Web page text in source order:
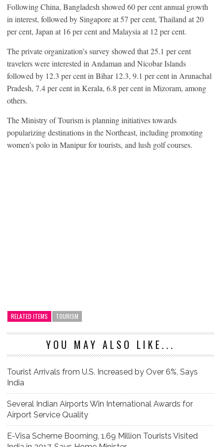
Following China, Bangladesh showed 60 per cent annual growth
in interest, followed by Singapore at 57 per cent, Thailand at 20
per cent, Japan at 16 per cent and Malaysia at 12 per cent.
The private organization’s survey showed that 25.1 per cent
travelers were interested in Andaman and Nicobar Islands
followed by 12.3 per cent in Bihar 12.3, 9.1 per cent in Arunachal
Pradesh, 7.4 per cent in Kerala, 6.8 per cent in Mizoram, among
others.
The Ministry of Tourism is planning initiatives towards
popularizing destinations in the Northeast, including promoting
women’s polo in Manipur for tourists, and lush golf courses.
RELATED ITEMS TOURISM
YOU MAY ALSO LIKE...
Tourist Arrivals from U.S. Increased by Over 6%, Says
India
Several Indian Airports Win International Awards for
Airport Service Quality
E-Visa Scheme Booming, 1.69 Million Tourists Visited